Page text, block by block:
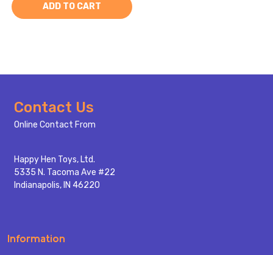
ADD TO CART
Footer
Start
Contact Us
Online Contact From
Happy Hen Toys, Ltd.
5335 N. Tacoma Ave #22
Indianapolis, IN 46220
Information